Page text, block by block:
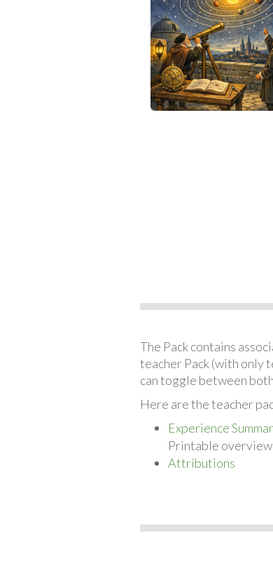
The Pack contains
teacher Pack (with only
can toggle between
Here are the teacher
Experience
Printable
Attributions